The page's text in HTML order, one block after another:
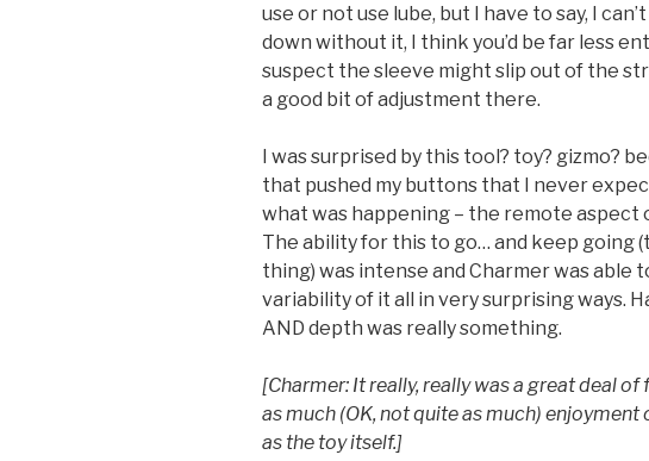
use or not use lube, but I have to say, I
down without it, I think you’d be far less
suspect the sleeve might slip out of the
a good bit of adjustment there.
I was surprised by this tool? toy? gizmo?
that pushed my buttons that I never
what was happening – the remote aspect
The ability for this to go… and keep going
thing) was intense and Charmer was able
variability of it all in very surprising ways.
AND depth was really something.
[Charmer: It really, really was a great deal
as much (OK, not quite as much)
as the toy itself.]